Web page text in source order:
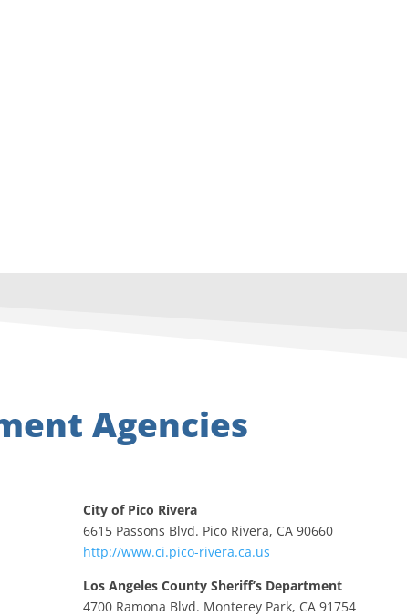
Agencies
City of Pico Rivera
6615 Passons Blvd. Pico Rivera, CA 90660
http://www.ci.pico-rivera.ca.us
Los Angeles County Sheriff’s Department
4700 Ramona Blvd. Monterey Park, CA 91754